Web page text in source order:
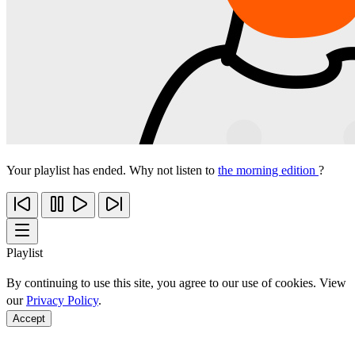
Your playlist has ended. Why not listen to the morning edition ?
Playlist
By continuing to use this site, you agree to our use of cookies. View
ourPrivacy Policy.
Accept